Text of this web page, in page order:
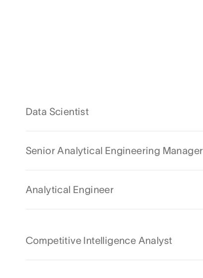
Data Scientist
Senior Analytical Engineering Manager
Analytical Engineer
Competitive Intelligence Analyst